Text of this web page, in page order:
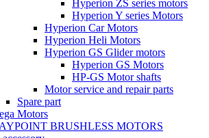
Hyperion ZS series motors
Hyperion Y series Motors
Hyperion Car Motors
Hyperion Heli Motors
Hyperion GS Glider motors
Hyperion GS Motors
HP-GS Motor shafts
Motor service and repair parts
Spare part
Motors
BRUSHLESS MOTORS